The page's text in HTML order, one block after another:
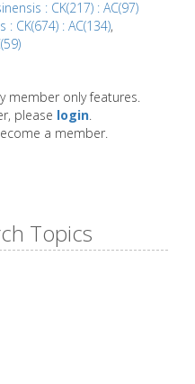
: CK(217) : AC(97)
: CK(674) : AC(134),
member only features.
please login.
a member.
Topics